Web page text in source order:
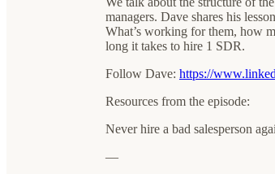
managers. Dave shares his
What’s working for them, how
long it takes to hire 1 SDR.
Follow Dave: https://
Resources from the episode:
Never hire a bad salesperson
—